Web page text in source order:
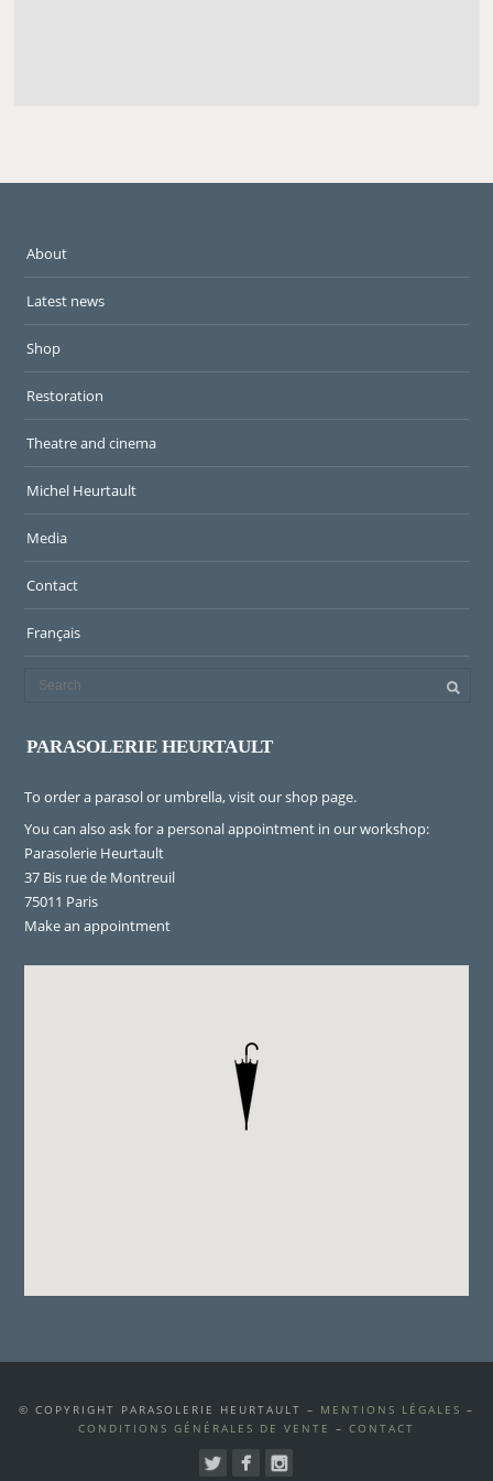
About
Latest news
Shop
Restoration
Theatre and cinema
Michel Heurtault
Media
Contact
Français
PARASOLERIE HEURTAULT
To order a parasol or umbrella, visitour shop page.
You can also ask for a personal appointment in our workshop:
Parasolerie Heurtault
37 Bis rue de Montreuil
75011 Paris
Make an appointment
© COPYRIGHT PARASOLERIE HEURTAULT – MENTIONS LÉGALES –
CONDITIONS GÉNÉRALES DE VENTE – CONTACT